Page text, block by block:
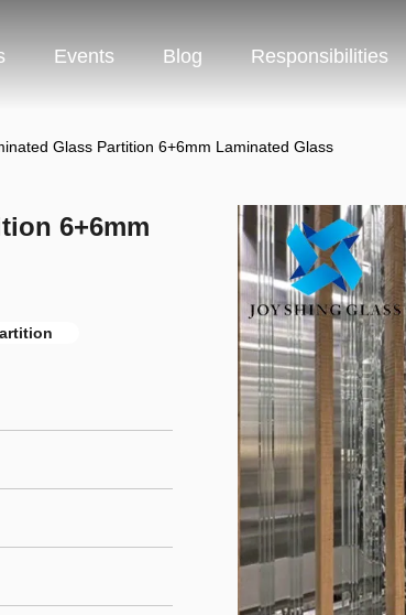
Events Blog Responsibilities
Glass Partition 6+6mm Laminated Glass
6+6mm